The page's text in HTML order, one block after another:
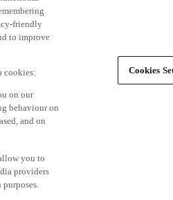
friendly
to improve
on our
behaviour on
and on
you to
providers